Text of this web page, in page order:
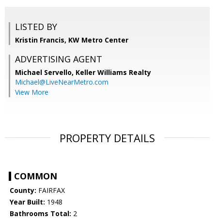
LISTED BY
Kristin Francis, KW Metro Center
ADVERTISING AGENT
Michael Servello, Keller Williams Realty
Michael@LiveNearMetro.com
View More
PROPERTY DETAILS
COMMON
County: FAIRFAX
Year Built: 1948
Bathrooms Total: 2